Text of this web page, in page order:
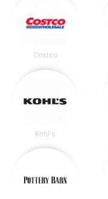
Costco
Kohl's